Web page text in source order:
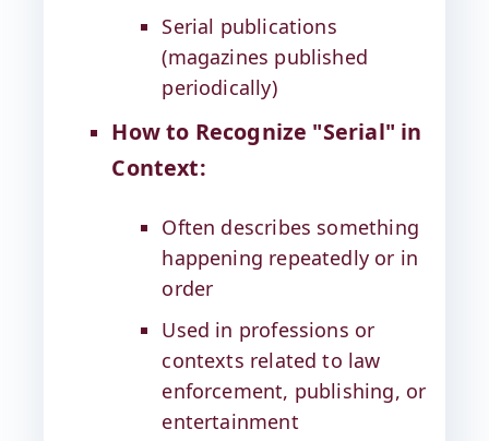
Serial publications
(magazines published
periodically)
How to Recognize "Serial" in
Context:
Often describes something
happening repeatedly or in
order
Used in professions or
contexts related to law
enforcement, publishing, or
entertainment